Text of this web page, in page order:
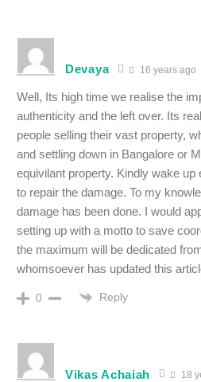
Devaya 16 years ago
Well, Its high time we realise the
authenticity and the left over. Its
people selling their vast property,
and settling down in Bangalore or
equivilant property. Kindly wake
to repair the damage. To my
damage has been done. I would
setting up with a motto to save
the maximum will be dedicated
whomsoever has updated this
0 Reply
Vikas Achaiah 18